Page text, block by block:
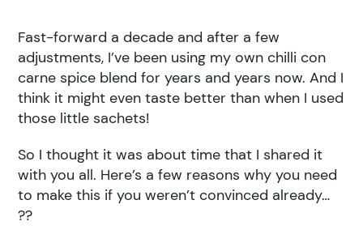
Fast-forward a decade and after a few
adjustments, I’ve been using my own chilli con
carne spice blend for years and years now. And I
think it might even taste better than when I used
those little sachets!
So I thought it was about time that I shared it
with you all. Here’s a few reasons why you need
to make this if you weren’t convinced already…
??